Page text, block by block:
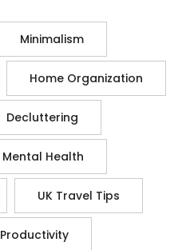
Minimalism
Home Organization
Decluttering
Mental Health
UK Travel Tips
Productivity